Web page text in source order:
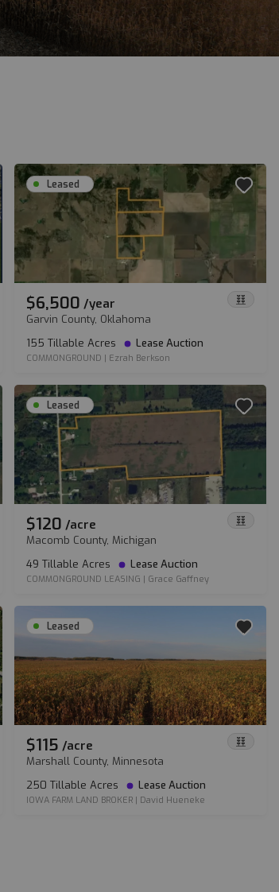
Leased
$6,500 /year
Garvin County, Oklahoma
155 Tillable Acres
Lease Auction
COMMONGROUND | Ezrah Berkson
Leased
$120 /acre
Macomb County, Michigan
49 Tillable Acres
Lease Auction
COMMONGROUND LEASING | Grace Gaffney
Leased
$115 /acre
Marshall County, Minnesota
250 Tillable Acres
Lease Auction
IOWA FARM LAND BROKER | David Hueneke